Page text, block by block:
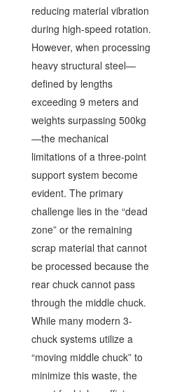
reducing material vibration
during high-speed rotation.
However, when processing
heavy structural steel—
defined by lengths
exceeding 9 meters and
weights surpassing 500kg
—the mechanical
limitations of a three-point
support system become
evident. The primary
challenge lies in the “dead
zone” or the remaining
scrap material that cannot
be processed because the
rear chuck cannot pass
through the middle chuck.
While many modern 3-
chuck systems utilize a
“moving middle chuck” to
minimize this waste, the